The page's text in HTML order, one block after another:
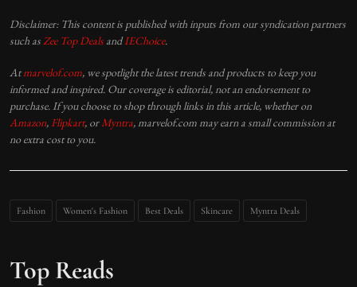
Disclaimer: This content is published with inputs from our syndication partners
such asZee Top Deals andIEChoice.
Atmarvelof.com, we spotlight the latest trends and products to keep you
informed and inspired. Our coverage is editorial, not an endorsement to
purchase. If you choose to shop through links in this article, whether on
Amazon,Flipkart, orMyntra, marvelof.com may earn a small commission at
no extra cost to you.
Fashion Women's Fashion Best Deals Skincare Myntra Deals
Top Reads